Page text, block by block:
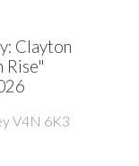
Clayton
Rise"
V4N 6K3